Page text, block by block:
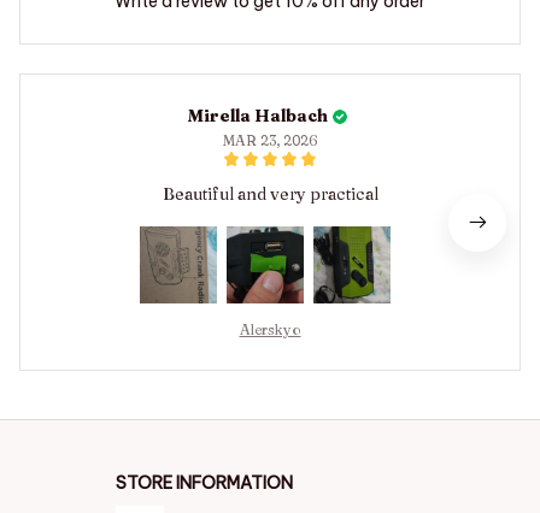
Mirella Halbach
MAR 23, 2026
Beautiful and very practical
Alerskyo
STORE INFORMATION